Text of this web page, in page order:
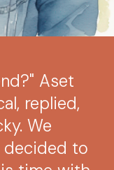
Aset
replied,
We
decided to